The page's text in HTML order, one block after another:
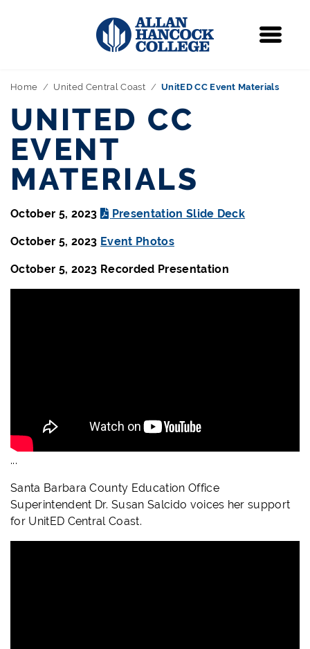
Home United Central Coast UnitED CC Event Materials
UNITED CC
EVENT
MATERIALS
October 5, 2023 Presentation Slide Deck
October 5, 2023 Event Photos
October 5, 2023 Recorded Presentation
...
Santa Barbara County Education Office
Superintendent Dr. Susan Salcido voices her support
for UnitED Central Coast.